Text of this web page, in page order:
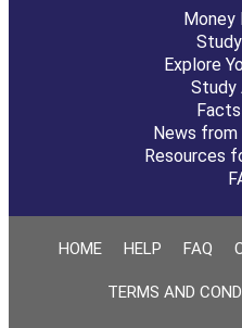
Explore
Study
News from
Resources
HOME HELP FAQ
TERMS AND